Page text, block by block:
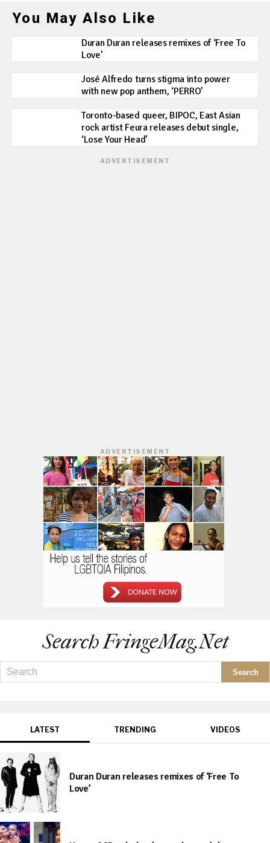
You May Also Like
Duran Duran releases remixes of ‘Free To
Love’
José Alfredo turns stigma into power
with new pop anthem, ‘PERRO’
Toronto-based queer, BIPOC, East Asian
rock artist Feura releases debut single,
‘Lose Your Head’
ADVERTISEMENT
ADVERTISEMENT
Search FringeMag.net
LATEST TRENDING VIDEOS
Duran Duran releases remixes of ‘Free To
Love’